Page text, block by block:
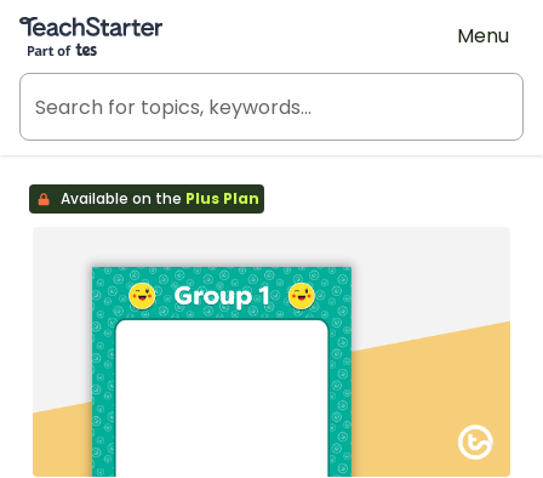
Teach Starter, part of Tes
Menu
Available on the Plus Plan